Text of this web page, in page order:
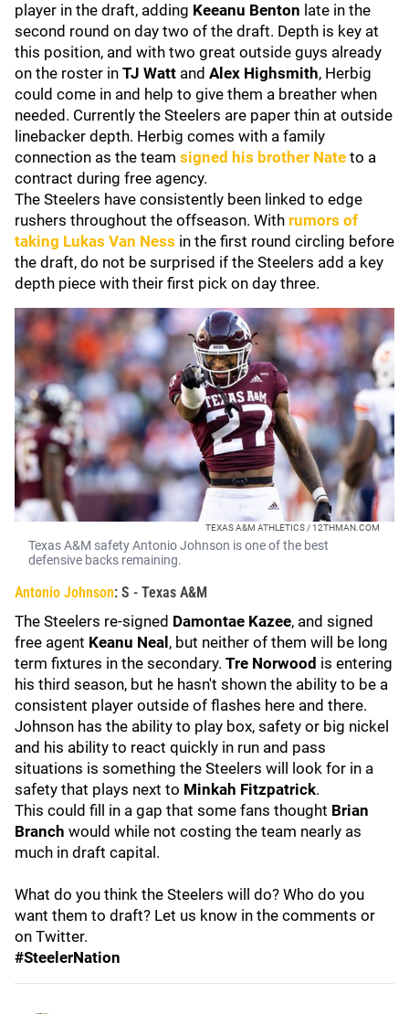
player in the draft, adding Keeanu Benton late in the
second round on day two of the draft. Depth is key at
this position, and with two great outside guys already
on the roster in TJ Watt and Alex Highsmith, Herbig
could come in and help to give them a breather when
needed. Currently the Steelers are paper thin at outside
linebacker depth. Herbig comes with a family
connection as the team signed his brother Nate to a
contract during free agency.
The Steelers have consistently been linked to edge
rushers throughout the offseason. With rumors of
taking Lukas Van Ness in the first round circling before
the draft, do not be surprised if the Steelers add a key
depth piece with their first pick on day three.
TEXAS A&M ATHLETICS / 12THMAN.COM
Texas A&M safety Antonio Johnson is one of the best
defensive backs remaining.
Antonio Johnson: S - Texas A&M
The Steelers re-signed Damontae Kazee, and signed
free agent Keanu Neal , but neither of them will be long
term fixtures in the secondary. Tre Norwood is entering
his third season, but he hasn't shown the ability to be a
consistent player outside of flashes here and there.
Johnson has the ability to play box, safety or big nickel
and his ability to react quickly in run and pass
situations is something the Steelers will look for in a
safety that plays next to Minkah Fitzpatrick.
This could fill in a gap that some fans thought Brian
Branch would while not costing the team nearly as
much in draft capital.
What do you think the Steelers will do? Who do you
want them to draft? Let us know in the comments or
on Twitter.
#SteelerNation